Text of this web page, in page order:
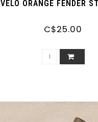
VELO ORANGE FENDER
C$25.00